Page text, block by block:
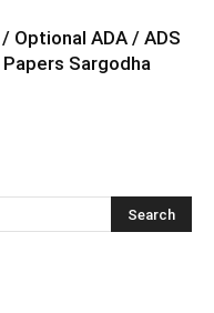
Optional ADA / ADS
Sargodha